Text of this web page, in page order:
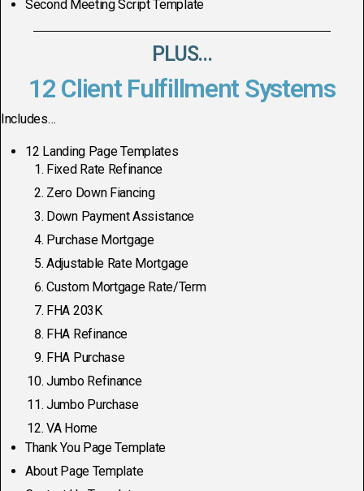
Second Meeting Script Template
PLUS...
12 Client Fulfillment Systems
Includes…
12 Landing Page Templates
Fixed Rate Refinance
Zero Down Fiancing
Down Payment Assistance
Purchase Mortgage
Adjustable Rate Mortgage
Custom Mortgage Rate/Term
FHA 203K
FHA Refinance
FHA Purchase
Jumbo Refinance
Jumbo Purchase
VA Home
Thank You Page Template
About Page Template